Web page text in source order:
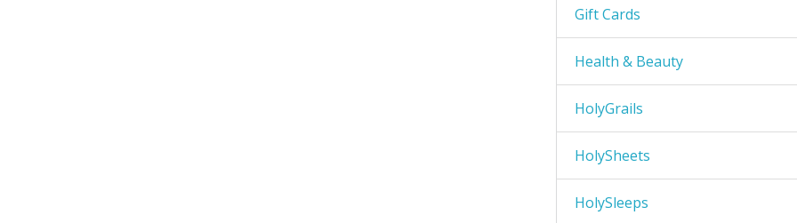
Gift Cards
Health & Beauty
HolyGrails
HolySheets
HolySleeps